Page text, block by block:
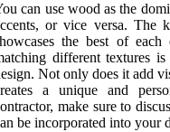
can use wood as the
or vice versa. The
the best of
different textures
Not only does it add
a unique and
make sure to
be incorporated into your